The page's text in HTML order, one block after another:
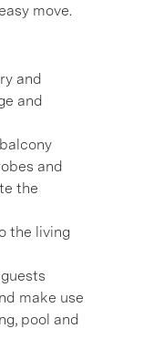
move.
and
and
and
the
the living
make use
pool and